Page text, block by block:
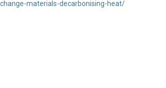
materials-decarbonising-heat/